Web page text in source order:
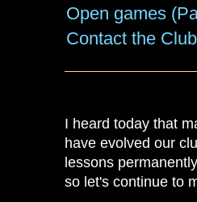
Open games
Contact the
I heard today that
have evolved our
lessons
so let's continue to